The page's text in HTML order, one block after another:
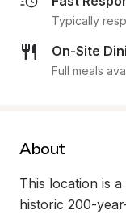
Typically
On-Site
Full meals
About
This location is
historic 200-